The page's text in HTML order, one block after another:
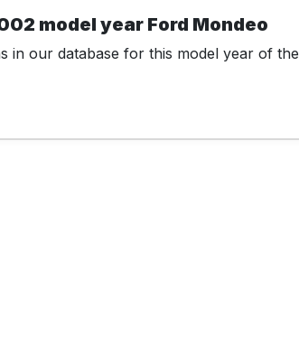
model year Ford Mondeo
in our database for this model year of